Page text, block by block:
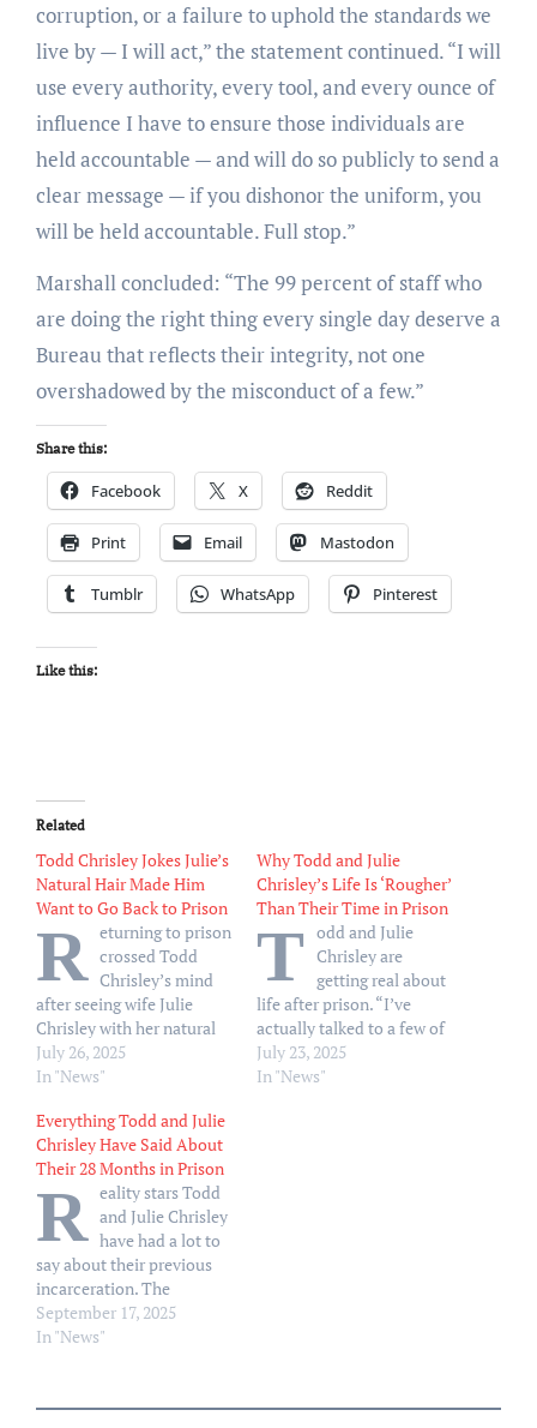
corruption, or a failure to uphold the standards we
live by — I will act,” the statement continued. “I will
use every authority, every tool, and every ounce of
influence I have to ensure those individuals are
held accountable — and will do so publicly to send a
clear message — if you dishonor the uniform, you
will be held accountable. Full stop.”
Marshall concluded: “The 99 percent of staff who
are doing the right thing every single day deserve a
Bureau that reflects their integrity, not one
overshadowed by the misconduct of a few.”
Share this:
Facebook X Reddit
Print Email Mastodon
Tumblr WhatsApp Pinterest
Like this:
Related
Todd Chrisley Jokes Julie’s
Natural Hair Made Him
Want to Go Back to Prison
R eturning to prison
crossed Todd
Chrisley’s mind
after seeing wife Julie
Chrisley with her natural
hair upon his release. “I’m
not going to lie. When I
out of that car, I started
thinking about going
back,” Todd, 56, said
during the Wednesday,
July 23,…
July 26, 2025
In "News"
Why Todd and Julie
Chrisley’s Life Is ‘Rougher’
Than Their Time in Prison
T odd and Julie
Chrisley are
getting real about
life after prison. “I’ve
actually talked to a few of
the women that I was in
prison with that they’re
July 23, 2025
In "News"
Everything Todd and Julie
Chrisley Have Said About
Their 28 Months in Prison
R eality stars Todd
and Julie Chrisley
have had a lot to
say about their previous
incarceration. The
Chrisleys were both
released on May 28, 2025,
Donald Trump the day
September 17, 2025
In "News"